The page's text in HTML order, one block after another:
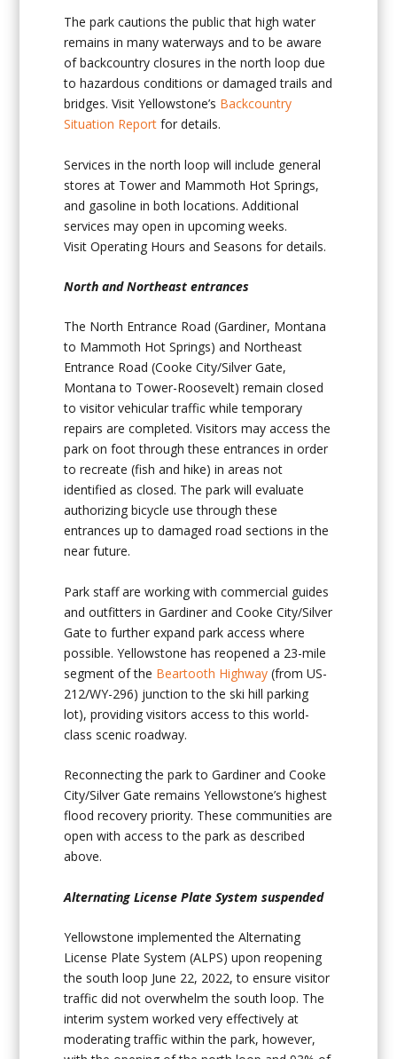
The park cautions the public that high water
remains in many waterways and to be aware
of backcountry closures in the north loop due
to hazardous conditions or damaged trails and
bridges. Visit Yellowstone’s Backcountry
Situation Report for details.
Services in the north loop will include general
stores at Tower and Mammoth Hot Springs,
and gasoline in both locations. Additional
services may open in upcoming weeks.
Visit Operating Hours and Seasons for details.
North and Northeast entrances
The North Entrance Road (Gardiner, Montana
to Mammoth Hot Springs) and Northeast
Entrance Road (Cooke City/Silver Gate,
Montana to Tower-Roosevelt) remain closed
to visitor vehicular traffic while temporary
repairs are completed. Visitors may access the
park on foot through these entrances in order
to recreate (fish and hike) in areas not
identified as closed. The park will evaluate
authorizing bicycle use through these
entrances up to damaged road sections in the
near future.
Park staff are working with commercial guides
and outfitters in Gardiner and Cooke City/Silver
Gate to further expand park access where
possible. Yellowstone has reopened a 23-mile
segment of the Beartooth Highway (from US-
212/WY-296) junction to the ski hill parking
lot), providing visitors access to this world-
class scenic roadway.
Reconnecting the park to Gardiner and Cooke
City/Silver Gate remains Yellowstone’s highest
flood recovery priority. These communities are
open with access to the park as described
above.
Alternating License Plate System suspended
Yellowstone implemented the Alternating
License Plate System (ALPS) upon reopening
the south loop June 22, 2022, to ensure visitor
traffic did not overwhelm the south loop. The
interim system worked very effectively at
moderating traffic within the park, however,